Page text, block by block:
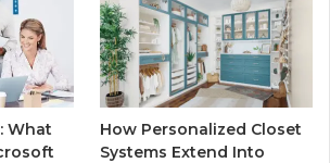
What
How Personalized Closet
Systems Extend Into